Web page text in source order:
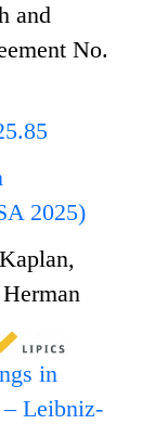
and
No.
2025)
in
– Leibniz-